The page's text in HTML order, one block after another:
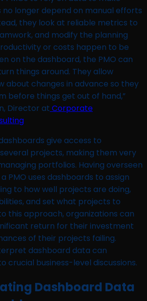
no longer depend on manual efforts
they look at reliable metrics to
and modify the planning
or costs happen to be
on the dashboard, the PMO can
things around. They allow
about changes in advance so they
before things get out of hand,”
Director at Corporate
give access to
projects, making them very
portfolios. Having overseen
PMO uses dashboards to assign
to how well projects are doing,
and set what projects to
this approach, organizations can
return for their investment
of their projects failing.
dashboard data can
crucial business-level discussions.
Dashboard Data